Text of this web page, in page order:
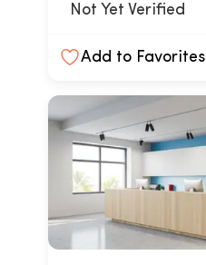
Not Yet Verified
Add to Favorites